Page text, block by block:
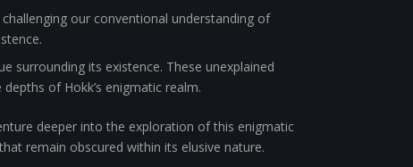
our conventional understanding of
surrounding its existence. These unexplained
of Hokk’s enigmatic realm.
deeper into the exploration of this enigmatic
remain obscured within its elusive nature.